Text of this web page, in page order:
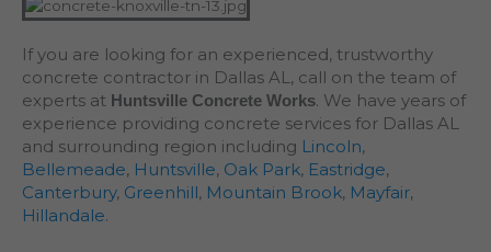
If you are looking for an experienced, trustworthy
concrete contractor in Dallas AL, call on the team of
experts at Huntsville Concrete Works. We have years of
experience providing concrete services for Dallas AL
and surrounding region including Lincoln,
Bellemeade, Huntsville, Oak Park, Eastridge,
Canterbury, Greenhill, Mountain Brook, Mayfair,
Hillandale.